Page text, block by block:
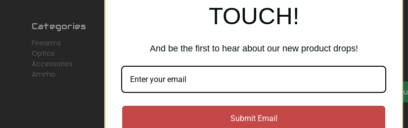
Categories
Firearms
Optics
Accessories
Ammo
AirMaks Arms
Optisan
Roessler (ROWA)
Heym
View All
Subscribe to our
Get the latest updates on new
products and sales
a
TOUCH!
And be the first to hear about our new product drops!
Submit Email